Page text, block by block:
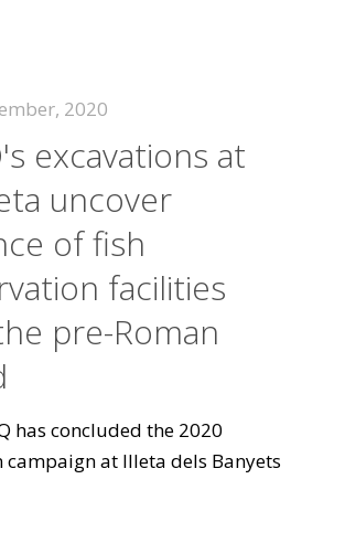
2020
excavations at
uncover
of fish
facilities
pre-Roman
has concluded the 2020
campaign at Illeta dels Banyets